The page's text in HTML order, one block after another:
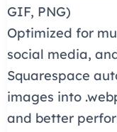
GIF, PNG)
Optimized for
social media,
Squarespace
images into
and better